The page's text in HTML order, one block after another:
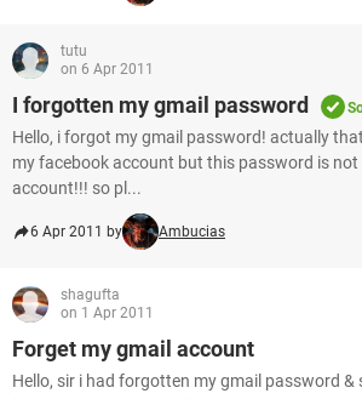
tutu
on 6 Apr 2011
I forgotten my gmail password
Hello, i forgot my gmail password! actually
my facebook account but this password is not
account!!! so pl...
6 Apr 2011 by Ambucias
shagufta
on 1 Apr 2011
Forget my gmail account
Hello, sir i had forgotten my gmail password &